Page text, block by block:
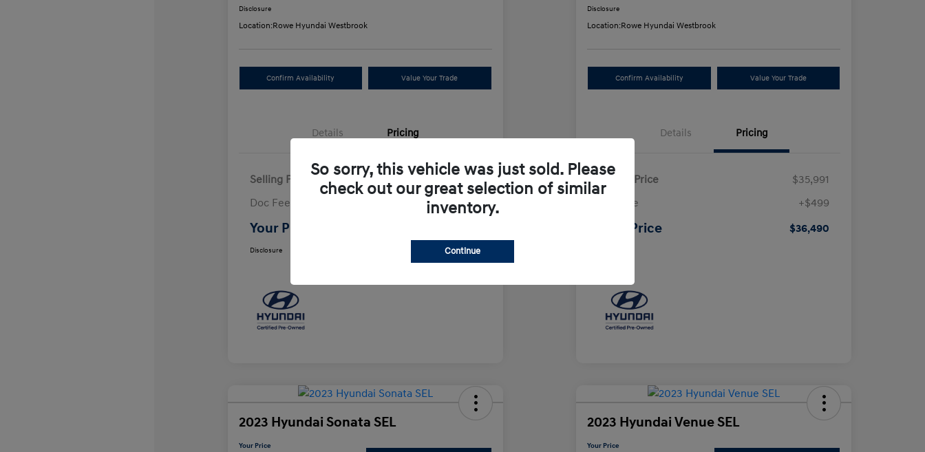
Disclosure
Location:Rowe Hyundai Westbrook
Confirm Availability Value Your Trade
Details Pricing
Selling Price
$34,991
Doc Fee
+$499
Your Price
Disclosure
Disclosure
Location:Rowe Hyundai Westbrook
Confirm Availability Value Your Trade
Details Pricing
Selling Price
$35,991
Doc Fee
+$499
Your Price $36,490
2023 Hyundai Sonata SEL
Your Price
2023 Hyundai Venue SEL
Your Price
So sorry, this vehicle was just sold. Please
check out our great selection of similar
inventory.
Continue